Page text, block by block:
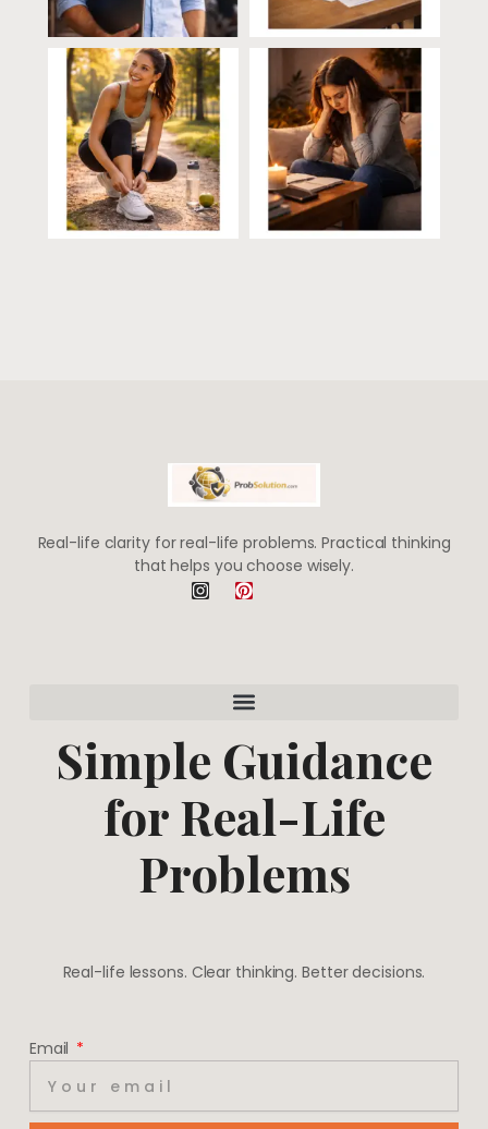
Real-life clarity for real-life problems. Practical thinking
that helps you choose wisely.
I
n
P
i
e
s
Simple Guidance
for Real-Life
Problems
Real-life lessons. Clear thinking. Better decisions.
Email